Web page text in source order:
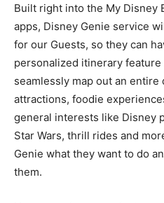
Built right into the My Disney
apps, Disney Genie service
for our Guests, so they can
personalized itinerary
seamlessly map out an entire
attractions, foodie
general interests like Disney
Star Wars, thrill rides and
Genie what they want to do
them.